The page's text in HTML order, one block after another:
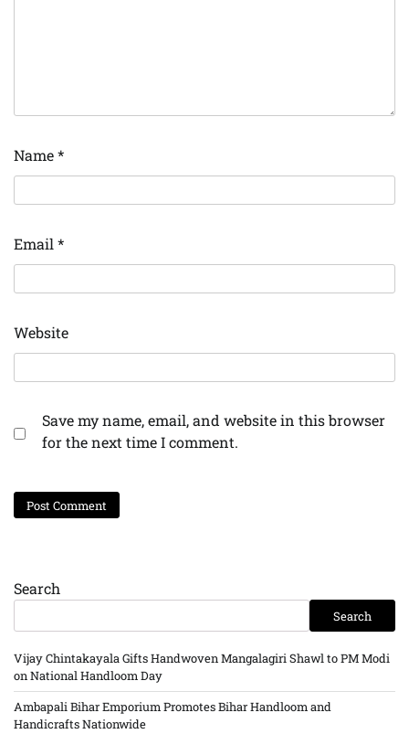
Name*
Email *
Website
Save my name, email, and website in this browser
for the next time I comment.
Search
Search
Vijay Chintakayala Gifts Handwoven Mangalagiri Shawl to PM Modi
on National Handloom Day
Ambapali Bihar Emporium Promotes Bihar Handloom and
Handicrafts Nationwide